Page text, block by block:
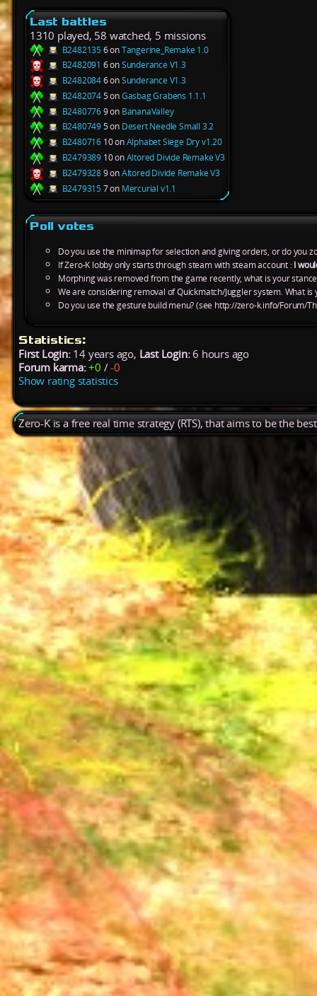
Last battles
1310 played, 58 watched, 5 missions
B24821356 onTangerine_Remake 1.0
B2482091 6 onSunderance V1.3
B24820846 onSunderance V1.3
B24820745 onGasbag Grabens 1.1.1
B24807769 on BananaValley
B24807495 on Desert Needle Small 3.2
B2480716 10 onAlphabet Siege Dry v1.20
B2479389 10 onAltored Divide Remake V3
B24793289 onAltored Divide Remake V3
B24793157 on Mercurial v1.1
Poll votes
Do you use the minimap for selection and giving orders, or do you
If Zero-K lobby only starts through steam with steam account :I
Morphing was removed from the game recently, what is your
We are considering removal of Quickmatch/Juggler system. What is
Do you use the gesture build menu? (see http://zero-k.info/Forum/
Statistics:
First Login:14 years ago, Last Login:6 hours ago
Forum karma: +0 /-0
Show rating statistics
Zero-K is a free real time strategy (RTS), that aims to be the